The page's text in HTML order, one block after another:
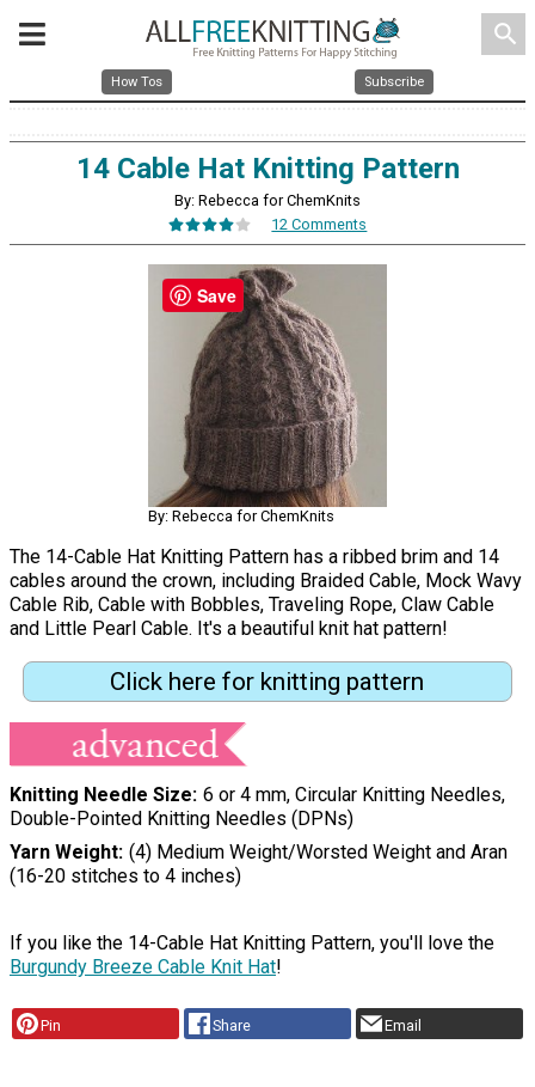
search
How Tos Subscribe
14 Cable Hat Knitting Pattern
By: Rebecca for ChemKnits
12 Comments
By: Rebecca for ChemKnits
The 14-Cable Hat Knitting Pattern has a ribbed brim and 14
cables around the crown, including Braided Cable, Mock Wavy
Cable Rib, Cable with Bobbles, Traveling Rope, Claw Cable
and Little Pearl Cable. It's a beautiful knit hat pattern!
Click here for knitting pattern
Knitting Needle Size 6 or 4 mm, Circular Knitting Needles,
Double-Pointed Knitting Needles (DPNs)
Yarn Weight (4) Medium Weight/Worsted Weight and Aran
(16-20 stitches to 4 inches)
If you like the 14-Cable Hat Knitting Pattern, you'll love the
Burgundy Breeze Cable Knit Hat!
Pin Share Email
Save